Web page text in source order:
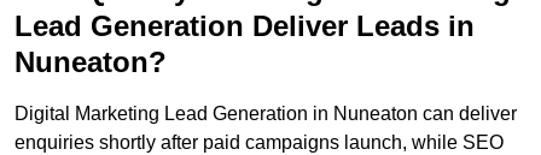
Lead Generation Deliver Leads in
Nuneaton?
Digital Marketing Lead Generation in Nuneaton can deliver
enquiries shortly after paid campaigns launch, while SEO